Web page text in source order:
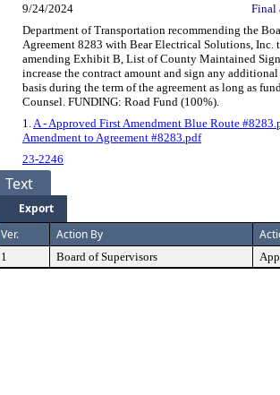
9/24/2024 Final
Department of Transportation recommending the
Agreement 8283 with Bear Electrical Solutions, Inc.
amending Exhibit B, List of County Maintained
increase the contract amount and sign any
basis during the term of the agreement as long as
Counsel. FUNDING: Road Fund (100%).
1. A - Approved First Amendment Blue Route
Amendment to Agreement #8283.pdf
23-2246
Text
Export
Ver. Action By
1 Board of Supervisors